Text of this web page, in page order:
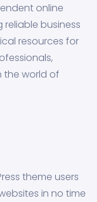
online
business
resources for
the world of
theme users
in no time